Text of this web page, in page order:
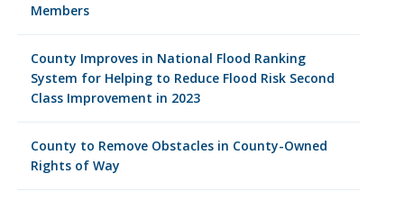
Members
County Improves in National Flood Ranking
System for Helping to Reduce Flood Risk Second
Class Improvement in 2023
County to Remove Obstacles in County-Owned
Rights of Way